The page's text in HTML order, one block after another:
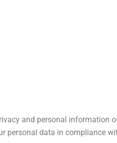
and personal
personal data in compliance